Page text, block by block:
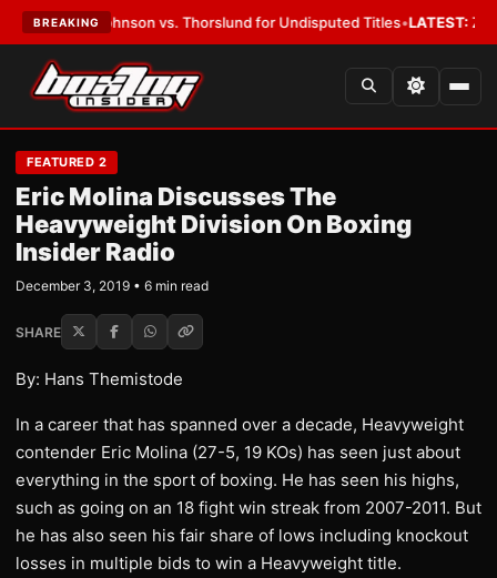
BREAKING
Johnson vs. Thorslund for Undisputed Titles•LATEST:Zuffa Boxing
FEATURED 2
Eric Molina Discusses The
Heavyweight Division On Boxing
Insider Radio
December 3, 2019 • 6 min read
SHARE
By: Hans Themistode
In a career that has spanned over a decade, Heavyweight
contender Eric Molina (27-5, 19 KOs) has seen just about
everything in the sport of boxing. He has seen his highs,
such as going on an 18 fight win streak from 2007-2011. But
he has also seen his fair share of lows including knockout
losses in multiple bids to win a Heavyweight title.